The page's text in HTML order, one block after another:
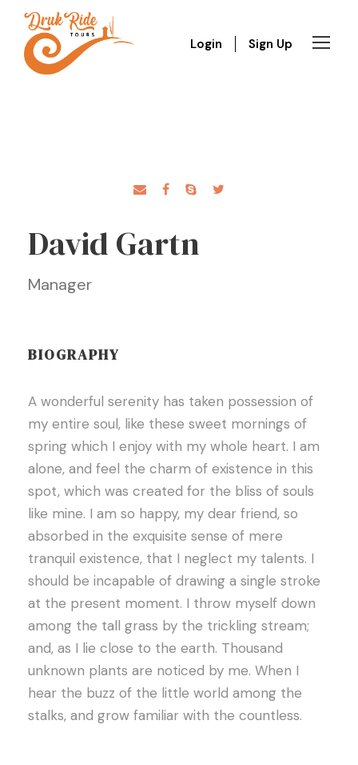
Login Sign Up
David Gartn
Manager
BIOGRAPHY
A wonderful serenity has taken possession of
my entire soul, like these sweet mornings of
spring which I enjoy with my whole heart. I am
alone, and feel the charm of existence in this
spot, which was created for the bliss of souls
like mine. I am so happy, my dear friend, so
absorbed in the exquisite sense of mere
tranquil existence, that I neglect my talents. I
should be incapable of drawing a single stroke
at the present moment. I throw myself down
among the tall grass by the trickling stream;
and, as I lie close to the earth. Thousand
unknown plants are noticed by me. When I
hear the buzz of the little world among the
stalks, and grow familiar with the countless.